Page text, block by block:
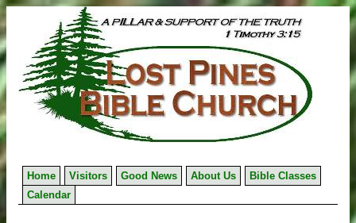
to
content
Home Visitors Good News About Us
Bible Classes
Calendar